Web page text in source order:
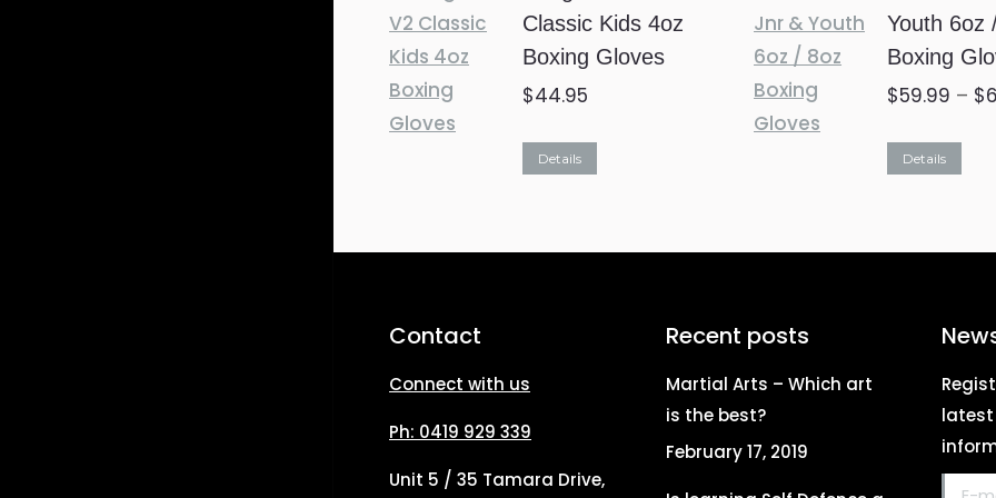
options
may
page
Classic Kids 4oz
Boxing Gloves
$44.95
Details
Youth 6oz
Boxing
$59.99 – $
Details
be
on
Contact
Connect with us
Ph: 0419 929 339
Unit 5 / 35 Tamara Drive,
Recent posts
Martial Arts – Which art
is the best?
February 17, 2019
latest
E-